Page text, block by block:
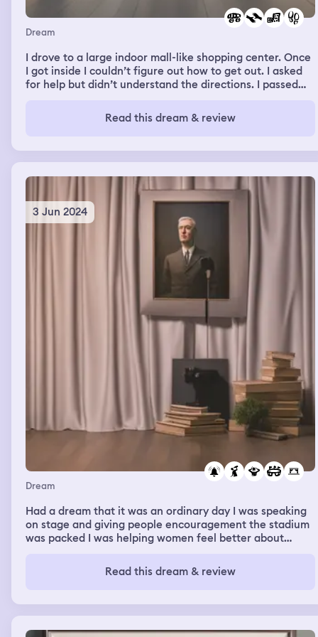
Dream
I drove to a large indoor mall-like shopping center. Once
I got inside I couldn’t figure out how to get out. I asked
for help but didn’t understand the directions. I passed
that I wouldn’t be able to walk in. When I finally found
myself outside, I saw the store I used as a landmark so I’d
Read this dream & review
3 Jun 2024
Dream
Had a dream that it was an ordinary day I was speaking
on stage and giving people encouragement the stadium
was packed I was helping women feel better about
singing a great sing I felt super because I was helping
her Then just as there was applause and we made a
to give me advice I was annoyed by him When I got home
still on a high an alarm was started and it was rolled to
run run away from the town we were in before disaster
Read this dream & review